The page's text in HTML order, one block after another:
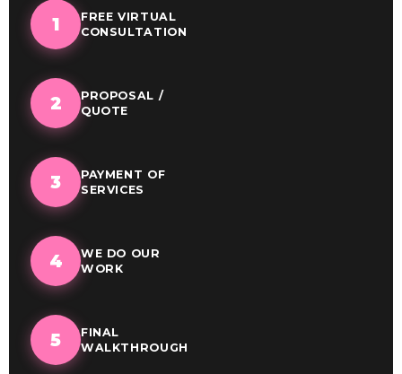
1
FREE VIRTUAL
CONSULTATION
2
PROPOSAL /
QUOTE
3
PAYMENT OF
SERVICES
4
WE DO OUR
WORK
5
FINAL
WALKTHROUGH